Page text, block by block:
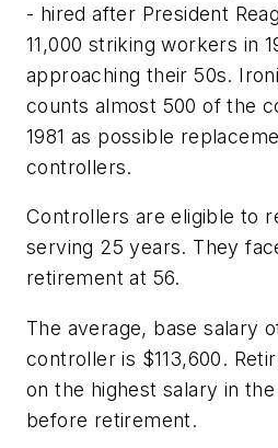
- hired after President
11,000 striking workers in
approaching their 50s.
counts almost 500 of the
1981 as possible
controllers.
Controllers are eligible to
serving 25 years. They
retirement at 56.
The average, base salary
controller is $113,600.
on the highest salary in
before retirement.